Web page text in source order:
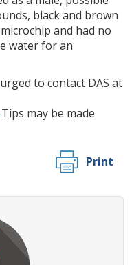
black and brown
and had no
water for an
to contact DAS at
Tips may be made
Print